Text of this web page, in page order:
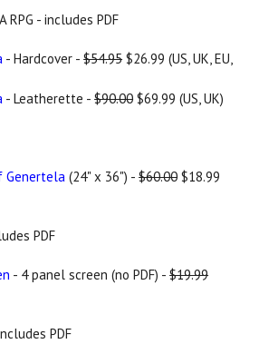
RPG - includes PDF
- Hardcover -$54.95 $26.99 (US, UK, EU,
- Leatherette -$90.00 $69.99 (US, UK)
Genertela (24" x 36") -$60.00 $18.99
PDF
- 4 panel screen (no PDF) -$19.99
PDF